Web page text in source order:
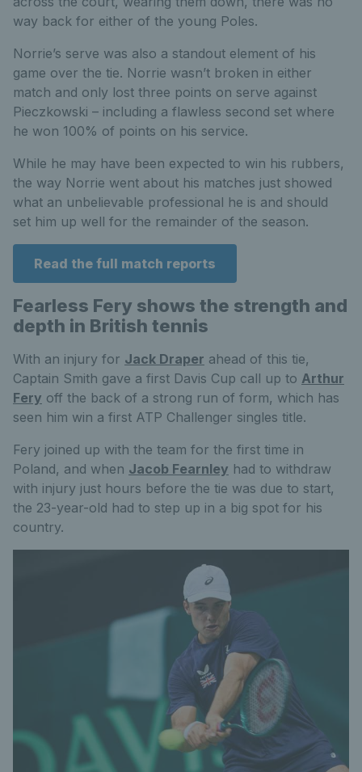
way back for either of the young Poles.
Norrie’s serve was also a standout element of his
game over the tie. Norrie wasn’t broken in either
match and only lost three points on serve against
Pieczkowski – including a flawless second set where
he won 100% of points on his service.
While he may have been expected to win his rubbers,
the way Norrie went about his matches just showed
what an unbelievable professional he is and should
set him up well for the remainder of the season.
Read the full match reports
Fearless Fery shows the strength and
depth in British tennis
With an injury for Jack Draper ahead of this tie,
Captain Smith gave a first Davis Cup call up to Arthur
Fery off the back of a strong run of form, which has
seen him win a first ATP Challenger singles title.
Fery joined up with the team for the first time in
Poland, and when Jacob Fearnley had to withdraw
with injury just hours before the tie was due to start,
the 23-year-old had to step up in a big spot for his
country.